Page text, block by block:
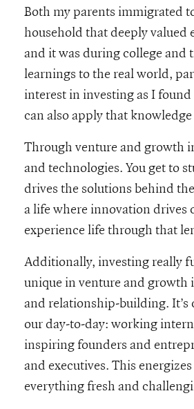
Both my parents immigrated
household that deeply
and it was during college and
learnings to the real world,
interest in investing as I
can also apply that
Through venture and growth
and technologies. You get to
drives the solutions behind
a life where innovation drives
experience life through that
Additionally, investing really
unique in venture and growth
and relationship-building. It’s
our day-to-day: working
inspiring founders and
and executives. This
everything fresh and